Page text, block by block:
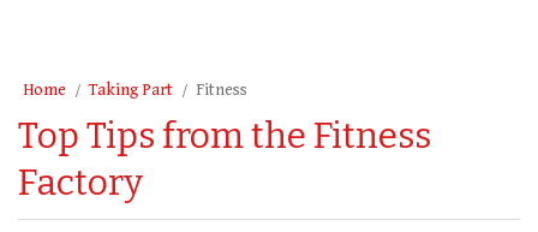
Home Taking Part Fitness
Top Tips from the Fitness
Factory